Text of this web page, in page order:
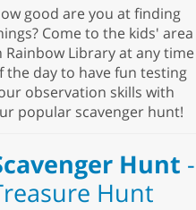
good are you at finding
Come to the kids' area
Rainbow Library at any time
the day to have fun testing
observation skills with
popular scavenger hunt!
Hunt -
Hunt